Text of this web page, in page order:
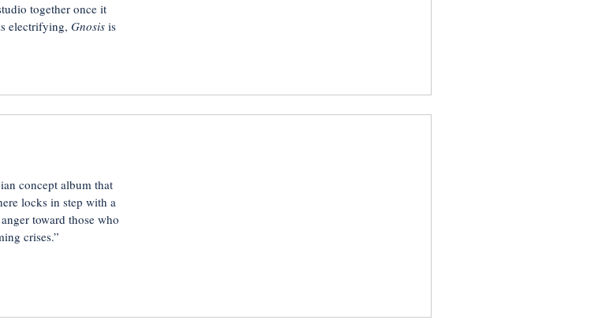
together once it
electrifying, Gnosis is
concept album that
locks in step with a
toward those who
crises.”